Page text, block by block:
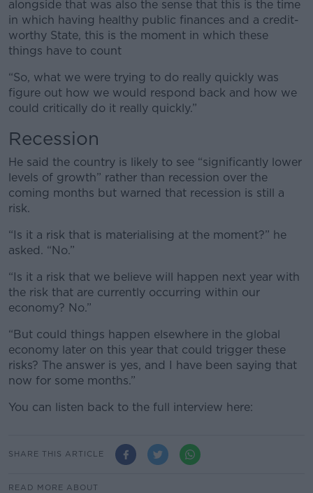
alongside that was also the sense that this is the time
in which having healthy public finances and a credit-
worthy State, this is the moment in which these
things have to count
“So, what we were trying to do really quickly was
figure out how we would respond back and how we
could critically do it really quickly.”
Recession
He said the country is likely to see “significantly lower
levels of growth” rather than recession over the
coming months but warned that recession is still a
risk.
“Is it a risk that is materialising at the moment?” he
asked. “No.”
“Is it a risk that we believe will happen next year with
the risk that are currently occurring within our
economy? No.”
“But could things happen elsewhere in the global
economy later on this year that could trigger these
risks? The answer is yes, and I have been saying that
now for some months.”
You can listen back to the full interview here:
SHARE THIS ARTICLE
READ MORE ABOUT